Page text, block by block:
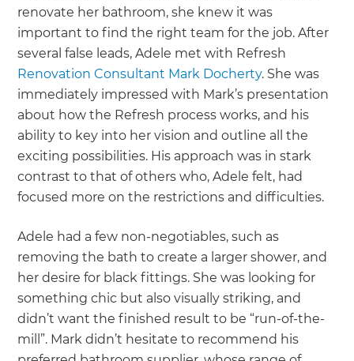
renovate her bathroom, she knew it was
important to find the right team for the job. After
several false leads, Adele met with Refresh
Renovation Consultant Mark Docherty. She was
immediately impressed with Mark’s presentation
about how the Refresh process works, and his
ability to key into her vision and outline all the
exciting possibilities. His approach was in stark
contrast to that of others who, Adele felt, had
focused more on the restrictions and difficulties.
Adele had a few non-negotiables, such as
removing the bath to create a larger shower, and
her desire for black fittings. She was looking for
something chic but also visually striking, and
didn’t want the finished result to be “run-of-the-
mill”. Mark didn’t hesitate to recommend his